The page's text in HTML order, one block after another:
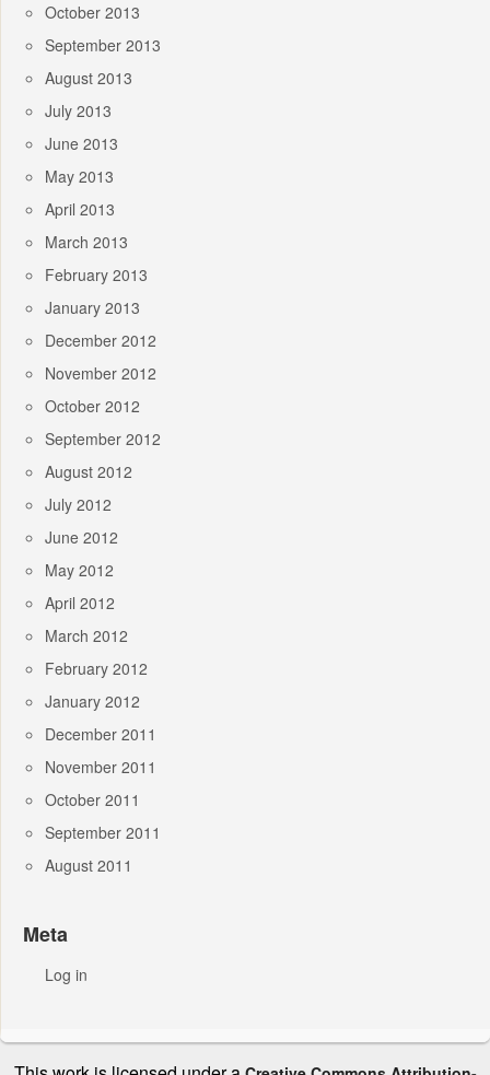
October 2013
September 2013
August 2013
July 2013
June 2013
May 2013
April 2013
March 2013
February 2013
January 2013
December 2012
November 2012
October 2012
September 2012
August 2012
July 2012
June 2012
May 2012
April 2012
March 2012
February 2012
January 2012
December 2011
November 2011
October 2011
September 2011
August 2011
Meta
Log in